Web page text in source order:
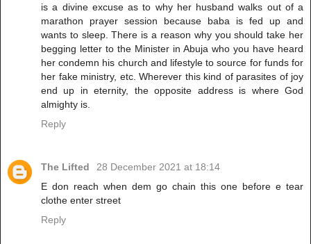
is a divine excuse as to why her husband walks out of a
marathon prayer session because baba is fed up and
wants to sleep. There is a reason why you should take her
begging letter to the Minister in Abuja who you have heard
her condemn his church and lifestyle to source for funds for
her fake ministry, etc. Wherever this kind of parasites of joy
end up in eternity, the opposite address is where God
almighty is.
Reply
The Lifted
28 December 2021 at 18:14
E don reach when dem go chain this one before e tear
clothe enter street
Reply